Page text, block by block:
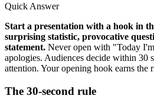
Quick Answer
Start a presentation with a hook in
surprising statistic, provocative
statement. Never open with "Today
apologies. Audiences decide within 30
attention. Your opening hook earns the
The 30-second rule